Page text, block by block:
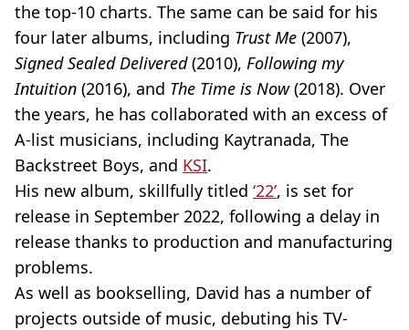
the top-10 charts. The same can be said for his
four later albums, including Trust Me (2007),
Signed Sealed Delivered(2010), Following my
Intuition (2016), and The Time is Now(2018). Over
the years, he has collaborated with an excess of
A-list musicians, including Kaytranada, The
Backstreet Boys, and KSI.
His new album, skillfully titled ‘22’, is set for
release in September 2022, following a delay in
release thanks to production and manufacturing
problems.
As well as bookselling, David has a number of
projects outside of music, debuting his TV-